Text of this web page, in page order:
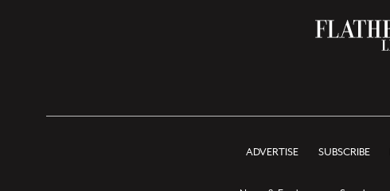
ADVERTISE SUBSCRIBE